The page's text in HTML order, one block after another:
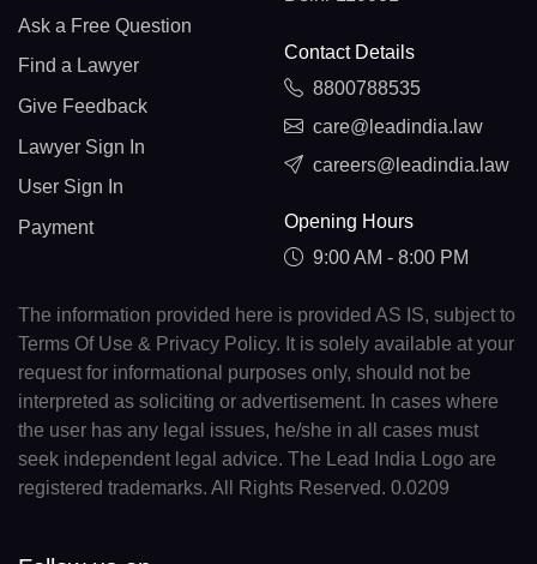
Ask a Free Question
Find a Lawyer
Give Feedback
Lawyer Sign In
User Sign In
Payment
Contact Details
8800788535
care@leadindia.law
careers@leadindia.law
Opening Hours
9:00 AM - 8:00 PM
The information provided here is provided AS IS, subject to
Terms Of Use & Privacy Policy. It is solely available at your
request for informational purposes only, should not be
interpreted as soliciting or advertisement. In cases where
the user has any legal issues, he/she in all cases must
seek independent legal advice. The Lead India Logo are
registered trademarks. All Rights Reserved. 0.0209